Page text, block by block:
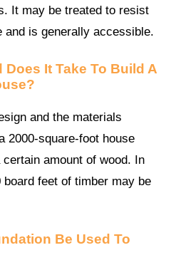
It may be treated to resist
and is generally accessible.
Does It Take To Build A
and the materials
2000-square-foot house
amount of wood. In
feet of timber may be
Be Used To